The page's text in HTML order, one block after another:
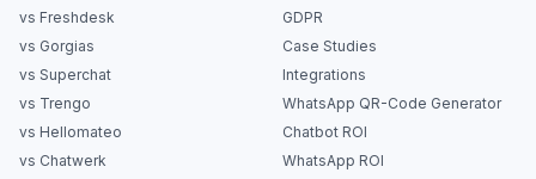
vs Freshdesk
vs Gorgias
vs Superchat
vs Trengo
vs Hellomateo
vs Chatwerk
GDPR
Case Studies
Integrations
WhatsApp QR-Code Generator
Chatbot ROI
WhatsApp ROI